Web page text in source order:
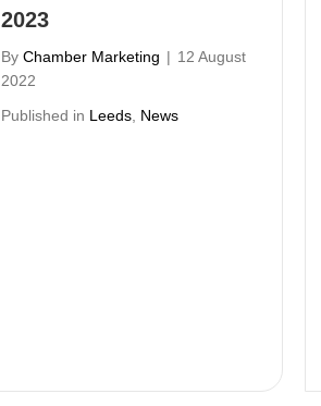
2023
By Chamber Marketing | 12 August
2022
Published in Leeds News